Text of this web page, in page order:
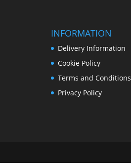
INFORMATION
Delivery Information
Cookie Policy
Terms and Conditions
Privacy Policy